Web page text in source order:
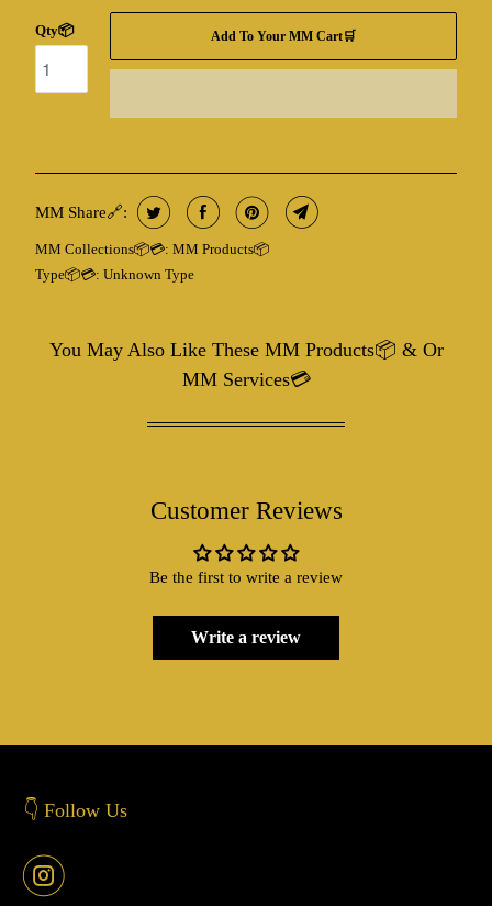
Qty📦 Add To Your MM Cart🛒
MM Share🔗:
MM Collections📦💳: MM Products📦
Type📦💳: Unknown Type
You May Also Like These MM Products📦 & Or
MM Services💳
Customer Reviews
Be the first to write a review
Write a review
👇 Follow Us